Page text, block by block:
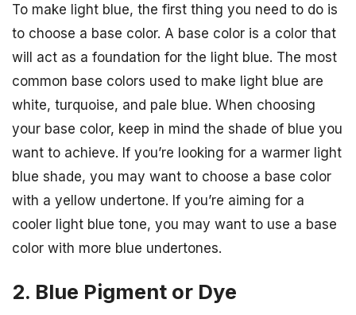
To make light blue, the first thing you need to do is
to choose a base color. A base color is a color that
will act as a foundation for the light blue. The most
common base colors used to make light blue are
white, turquoise, and pale blue. When choosing
your base color, keep in mind the shade of blue you
want to achieve. If you’re looking for a warmer light
blue shade, you may want to choose a base color
with a yellow undertone. If you’re aiming for a
cooler light blue tone, you may want to use a base
color with more blue undertones.
2. Blue Pigment or Dye